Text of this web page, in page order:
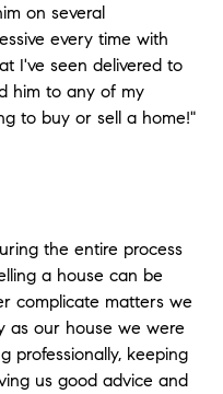
on several
every time with
I've seen delivered to
him to any of my
to buy or sell a home!"
the entire process
a house can be
complicate matters we
as our house we were
professionally, keeping
us good advice and